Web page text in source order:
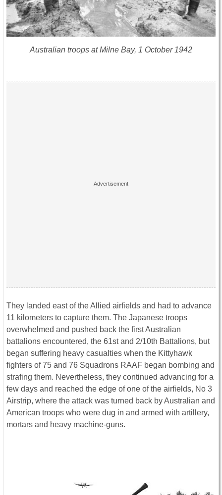
Australian troops at Milne Bay, 1 October 1942
They landed east of the Allied airfields and had to advance
11 kilometers to capture them. The Japanese troops
overwhelmed and pushed back the first Australian
battalions encountered, the 61st and 2/10th Battalions, but
began suffering heavy casualties when the Kittyhawk
fighters of 75 and 76 Squadrons RAAF began bombing and
strafing them. Nevertheless, they continued advancing for a
few days and reached the edge of one of the airfields, No 3
Airstrip, where the attack was turned back by Australian and
American troops who were dug in and armed with artillery,
mortars and heavy machine-guns.